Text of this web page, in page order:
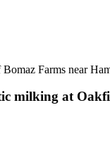
Farms near
milking at